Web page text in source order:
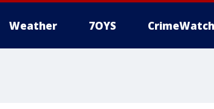
Weather 7OYS CrimeWatch